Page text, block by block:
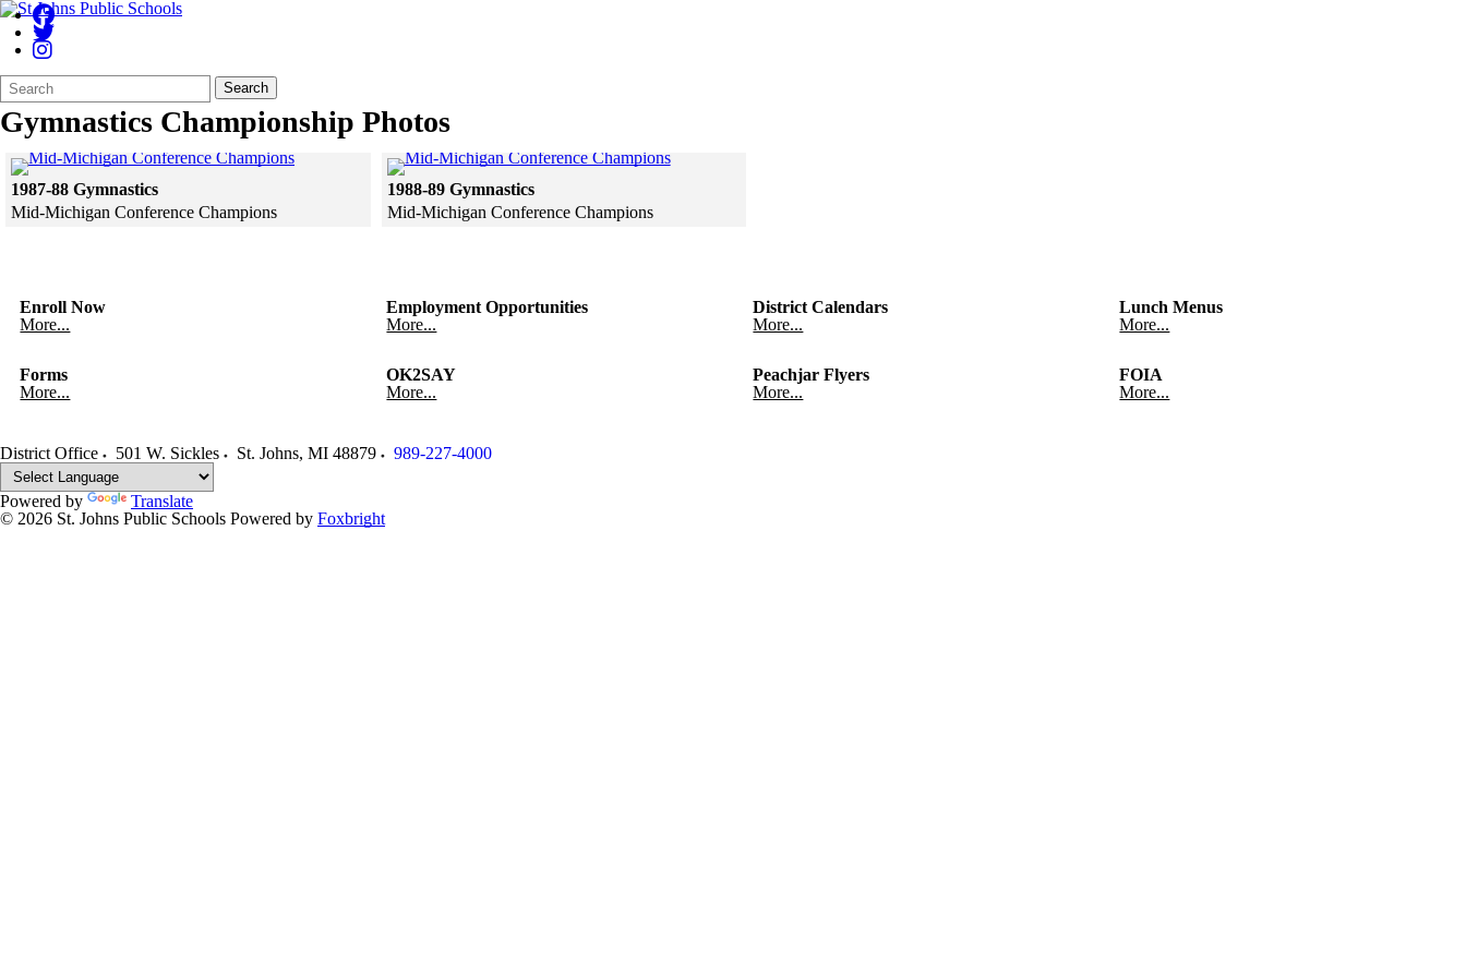
Search
Form
Quick
Search:
Search
Gymnastics Championship Photos
Click to see a larger version
1987-88 Gymnastics
Mid-Michigan Conference Champions
Click to see a larger version
1988-89 Gymnastics
Mid-Michigan Conference Champions
Enroll Now
More...
Employment Opportunities
More...
District Calendars
More...
Lunch Menus
More...
Forms
More...
OK2SAY
More...
Peachjar Flyers
More...
FOIA
More...
District Office 501 W. Sickles St. Johns, MI 48879 989-227-4000
Powered by
Translate
© 2026 St. Johns Public Schools Powered by Foxbright